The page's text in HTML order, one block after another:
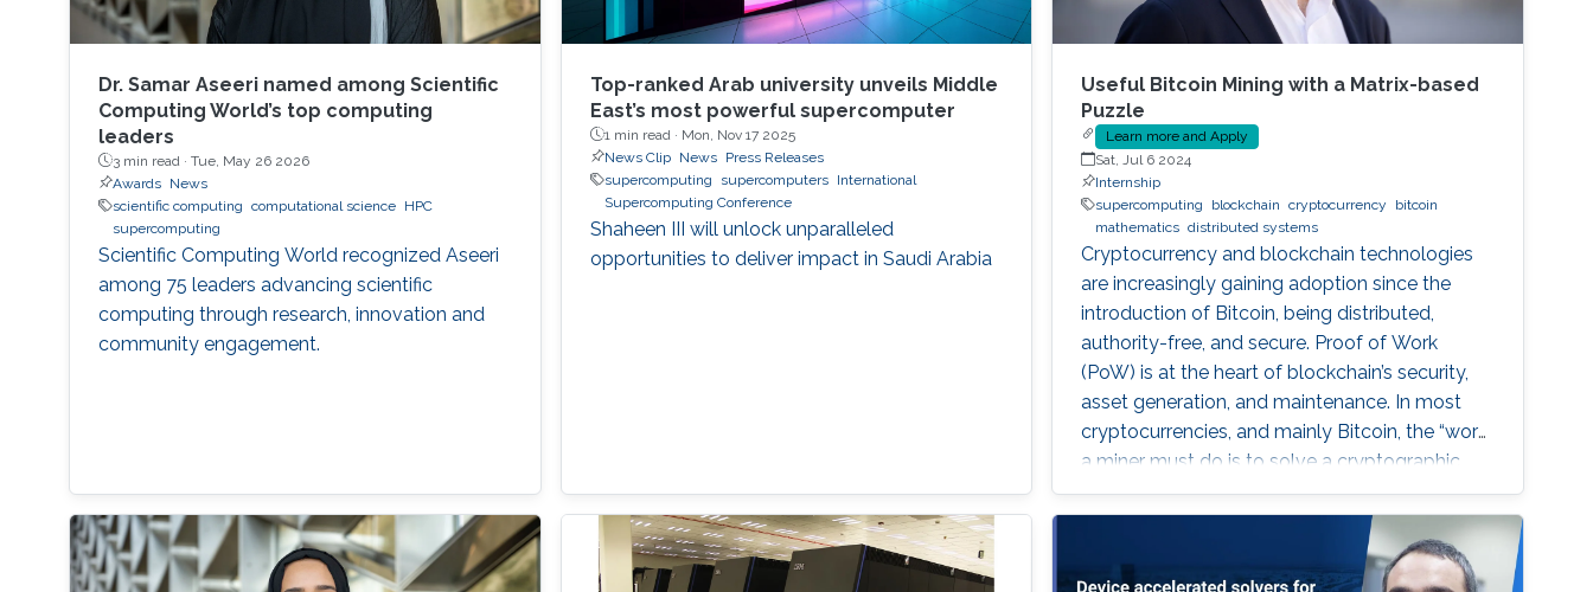
Dr. Samar Aseeri named among Scientific
Computing World’s top computing
leaders
3 min read · Tue, May 26 2026
Awards
News
scientific computing computational science
HPC
supercomputing
Scientific Computing World recognized Aseeri
among 75 leaders advancing scientific
computing through research, innovation and
community engagement.
Top-ranked Arab university unveils Middle
East’s most powerful supercomputer
1 min read · Mon, Nov 17 2025
News Clip
News
Press Releases
supercomputing
supercomputers
International
Supercomputing Conference
Shaheen III will unlock unparalleled
opportunities to deliver impact in Saudi Arabia
Useful Bitcoin Mining with a Matrix-based
Puzzle
Learn more and Apply
Sat, Jul 6 2024
Internship
supercomputing
blockchain cryptocurrency
bitcoin
mathematics distributed systems
Cryptocurrency and blockchain technologies
are increasingly gaining adoption since the
introduction of Bitcoin, being distributed,
authority-free, and secure. Proof of Work
(PoW) is at the heart of blockchain’s security,
asset generation, and maintenance. In most
cryptocurrencies, and mainly Bitcoin, the “work”
a miner must do is to solve a cryptographic
puzzle: to find a random nonce that once
(cryptographically) SHA-256 hashed with a
perspective block header, returns a 32 Bytes
number having a leading pre-defined number